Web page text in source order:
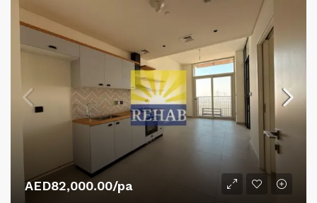
AED82,000.00/pa